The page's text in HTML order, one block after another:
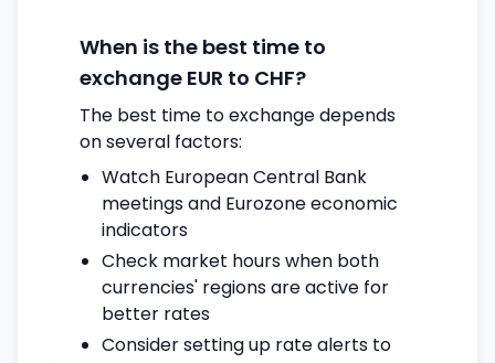
When is the best time to
exchange EUR to CHF?
The best time to exchange depends
on several factors:
Watch European Central Bank
meetings and Eurozone economic
indicators
Check market hours when both
currencies' regions are active for
better rates
Consider setting up rate alerts to